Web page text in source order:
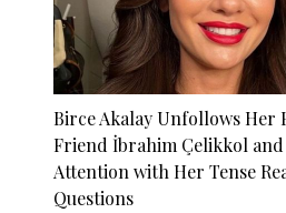
Birce Akalay Unfollows Her
Friend İbrahim Çelikkol
Attention with Her Tense
Questions